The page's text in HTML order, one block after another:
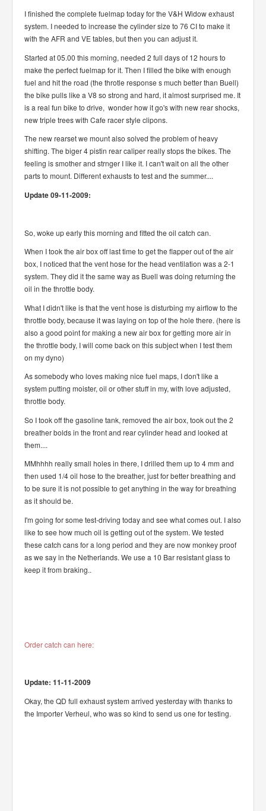
I finished the complete fuelmap today for the V&H Widow exhaust
system. I needed to increase the cylinder size to 76 CI to make it
with the AFR and VE tables, but then you can adjust it.
Started at 05.00 this morning, needed 2 full days of 12 hours to
make the perfect fuelmap for it. Then I filled the bike with enough
fuel and hit the road (the throtle response s much better than Buell)
the bike pulls like a V8 so strong and hard, it almost surprised me. It
is a real fun bike to drive, wonder how it go's with new rear shocks,
new triple trees with Cafe racer style clipons.
The new rearset we mount also solved the problem of heavy
shifting. The biger 4 pistin rear caliper really stops the bikes. The
feeling is smother and strnger I like it. I can't wait on all the other
parts to mount. Different exhausts to test and the summer....
Update 09-11-2009:
So, woke up early this morning and fitted the oil catch can.
When I took the air box off last time to get the flapper out of the air
box, I noticed that the vent hose for the head ventilation was a 2-1
system. They did it the same way as Buell was doing returning the
oil in the throttle body.
What I didn't like is that the vent hose is disturbing my airflow to the
throttle body, because it was laying on top of the hole there. (here is
also a good point for making a new air box for getting more air in
the throttle body, I will come back on this subject when I test them
on my dyno)
As somebody who loves making nice fuel maps, I don't like a
system putting moister, oil or other stuff in my, with love adjusted,
throttle body.
So I took off the gasoline tank, removed the air box, took out the 2
breather bolds in the front and rear cylinder head and looked at
them....
MMhhhh really small holes in there, I drilled them up to 4 mm and
then used 1/4 oil hose to the breather, just for better breathing and
to be sure it is not possible to get anything in the way for breathing
as it should be.
I'm going for some test-driving today and see what comes out. I also
like to see how much oil is getting out of the system. We tested
these catch cans for a long period and they are now monkey proof
as we say in the Netherlands. We use a 10 Bar resistant glass to
keep it from braking..
Order catch can here:
Update: 11-11-2009
Okay, the QD full exhaust system arrived yesterday with thanks to
the Importer Verheul, who was so kind to send us one for testing.